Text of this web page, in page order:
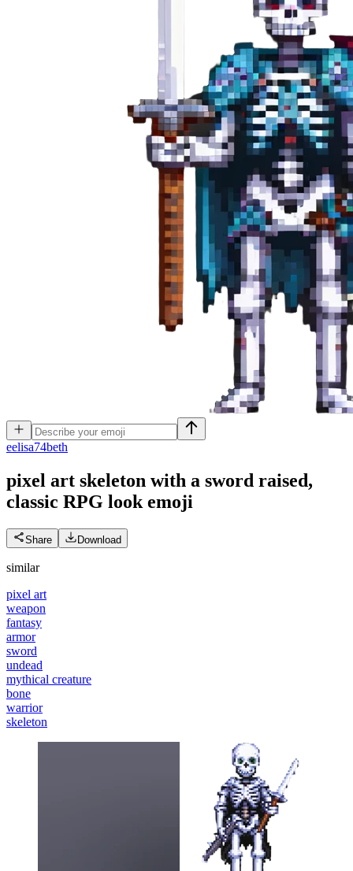
eelisa74beth
pixel art skeleton with a sword raised,
classic RPG look emoji
Share Download
similar
pixel art
weapon
fantasy
armor
sword
undead
mythical creature
bone
warrior
skeleton